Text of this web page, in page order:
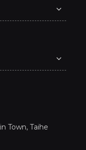
Town, Taihe